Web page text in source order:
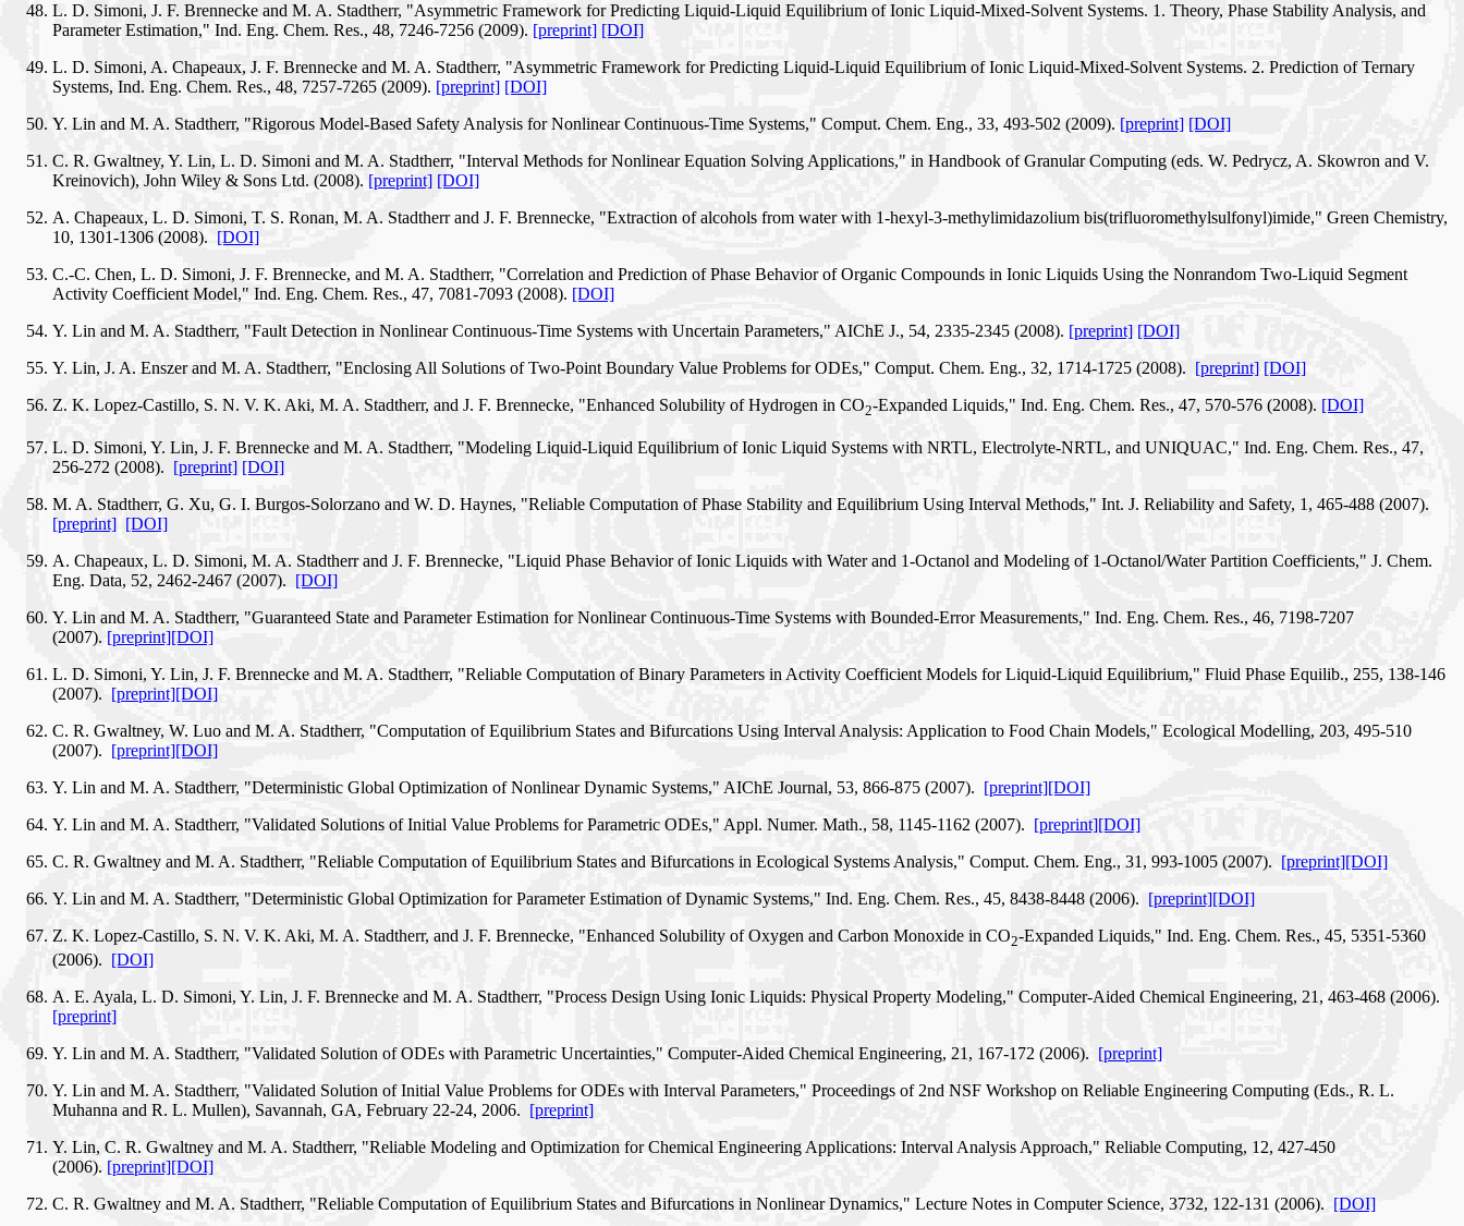
L. D. Simoni, J. F. Brennecke and M. A. Stadtherr, "Asymmetric Framework for Predicting Liquid-Liquid Equilibrium of Ionic Liquid-Mixed-Solvent Systems. 1. Theory, Phase Stability Analysis, and
Parameter Estimation," Ind. Eng. Chem. Res., 48, 7246-7256 (2009). [preprint] [DOI]
L. D. Simoni, A. Chapeaux, J. F. Brennecke and M. A. Stadtherr, "Asymmetric Framework for Predicting Liquid-Liquid Equilibrium of Ionic Liquid-Mixed-Solvent Systems. 2. Prediction of Ternary
Systems, Ind. Eng. Chem. Res., 48, 7257-7265 (2009). [preprint] [DOI]
Y. Lin and M. A. Stadtherr, "Rigorous Model-Based Safety Analysis for Nonlinear Continuous-Time Systems," Comput. Chem. Eng., 33, 493-502 (2009). [preprint] [DOI]
C. R. Gwaltney, Y. Lin, L. D. Simoni and M. A. Stadtherr, "Interval Methods for Nonlinear Equation Solving Applications," in Handbook of Granular Computing (eds. W. Pedrycz, A. Skowron and V.
Kreinovich), John Wiley & Sons Ltd. (2008). [preprint] [DOI]
A. Chapeaux, L. D. Simoni, T. S. Ronan, M. A. Stadtherr and J. F. Brennecke, "Extraction of alcohols from water with 1-hexyl-3-methylimidazolium bis(trifluoromethylsulfonyl)imide," Green Chemistry,
10, 1301-1306 (2008). [DOI]
C.-C. Chen, L. D. Simoni, J. F. Brennecke, and M. A. Stadtherr, "Correlation and Prediction of Phase Behavior of Organic Compounds in Ionic Liquids Using the Nonrandom Two-Liquid Segment
Activity Coefficient Model," Ind. Eng. Chem. Res., 47, 7081-7093 (2008). [DOI]
Y. Lin and M. A. Stadtherr, "Fault Detection in Nonlinear Continuous-Time Systems with Uncertain Parameters," AIChE J., 54, 2335-2345 (2008). [preprint] [DOI]
Y. Lin, J. A. Enszer and M. A. Stadtherr, "Enclosing All Solutions of Two-Point Boundary Value Problems for ODEs," Comput. Chem. Eng., 32, 1714-1725 (2008). [preprint] [DOI]
Z. K. Lopez-Castillo, S. N. V. K. Aki, M. A. Stadtherr, and J. F. Brennecke, "Enhanced Solubility of Hydrogen in CO2-Expanded Liquids," Ind. Eng. Chem. Res., 47, 570-576 (2008). [DOI]
L. D. Simoni, Y. Lin, J. F. Brennecke and M. A. Stadtherr, "Modeling Liquid-Liquid Equilibrium of Ionic Liquid Systems with NRTL, Electrolyte-NRTL, and UNIQUAC," Ind. Eng. Chem. Res., 47,
256-272 (2008). [preprint] [DOI]
M. A. Stadtherr, G. Xu, G. I. Burgos-Solorzano and W. D. Haynes, "Reliable Computation of Phase Stability and Equilibrium Using Interval Methods," Int. J. Reliability and Safety, 1, 465-488 (2007).
[preprint] [DOI]
A. Chapeaux, L. D. Simoni, M. A. Stadtherr and J. F. Brennecke, "Liquid Phase Behavior of Ionic Liquids with Water and 1-Octanol and Modeling of 1-Octanol/Water Partition Coefficients," J. Chem.
Eng. Data, 52, 2462-2467 (2007). [DOI]
Y. Lin and M. A. Stadtherr, "Guaranteed State and Parameter Estimation for Nonlinear Continuous-Time Systems with Bounded-Error Measurements," Ind. Eng. Chem. Res., 46, 7198-7207
(2007). [preprint][DOI]
L. D. Simoni, Y. Lin, J. F. Brennecke and M. A. Stadtherr, "Reliable Computation of Binary Parameters in Activity Coefficient Models for Liquid-Liquid Equilibrium," Fluid Phase Equilib., 255, 138-146
(2007). [preprint][DOI]
C. R. Gwaltney, W. Luo and M. A. Stadtherr, "Computation of Equilibrium States and Bifurcations Using Interval Analysis: Application to Food Chain Models," Ecological Modelling, 203, 495-510
(2007). [preprint][DOI]
Y. Lin and M. A. Stadtherr, "Deterministic Global Optimization of Nonlinear Dynamic Systems," AIChE Journal, 53, 866-875 (2007). [preprint][DOI]
Y. Lin and M. A. Stadtherr, "Validated Solutions of Initial Value Problems for Parametric ODEs," Appl. Numer. Math., 58, 1145-1162 (2007). [preprint][DOI]
C. R. Gwaltney and M. A. Stadtherr, "Reliable Computation of Equilibrium States and Bifurcations in Ecological Systems Analysis," Comput. Chem. Eng., 31, 993-1005 (2007). [preprint][DOI]
Y. Lin and M. A. Stadtherr, "Deterministic Global Optimization for Parameter Estimation of Dynamic Systems," Ind. Eng. Chem. Res., 45, 8438-8448 (2006). [preprint][DOI]
Z. K. Lopez-Castillo, S. N. V. K. Aki, M. A. Stadtherr, and J. F. Brennecke, "Enhanced Solubility of Oxygen and Carbon Monoxide in CO2-Expanded Liquids," Ind. Eng. Chem. Res., 45, 5351-5360
(2006). [DOI]
A. E. Ayala, L. D. Simoni, Y. Lin, J. F. Brennecke and M. A. Stadtherr, "Process Design Using Ionic Liquids: Physical Property Modeling," Computer-Aided Chemical Engineering, 21, 463-468 (2006).
[preprint]
Y. Lin and M. A. Stadtherr, "Validated Solution of ODEs with Parametric Uncertainties," Computer-Aided Chemical Engineering, 21, 167-172 (2006). [preprint]
Y. Lin and M. A. Stadtherr, "Validated Solution of Initial Value Problems for ODEs with Interval Parameters," Proceedings of 2nd NSF Workshop on Reliable Engineering Computing (Eds., R. L.
Muhanna and R. L. Mullen), Savannah, GA, February 22-24, 2006. [preprint]
Y. Lin, C. R. Gwaltney and M. A. Stadtherr, "Reliable Modeling and Optimization for Chemical Engineering Applications: Interval Analysis Approach," Reliable Computing, 12, 427-450
(2006). [preprint][DOI]
C. R. Gwaltney and M. A. Stadtherr, "Reliable Computation of Equilibrium States and Bifurcations in Nonlinear Dynamics," Lecture Notes in Computer Science, 3732, 122-131 (2006). [DOI]